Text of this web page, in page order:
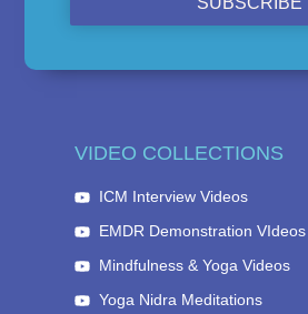
VIDEO COLLECTIONS
ICM Interview Videos
EMDR Demonstration VIdeos
Mindfulness & Yoga Videos
Yoga Nidra Meditations